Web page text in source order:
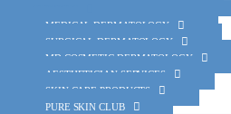
Medical Dermatology
Surgical Dermatology
MD Cosmetic Dermatology
Aesthetician Services
Skin Care Products
Pure Skin Club
Team